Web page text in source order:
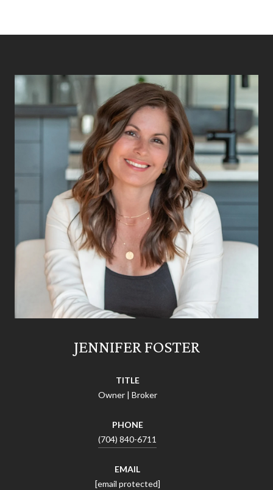
JENNIFER FOSTER
TITLE
Owner | Broker
PHONE
(704) 840-6711
EMAIL
[email protected]